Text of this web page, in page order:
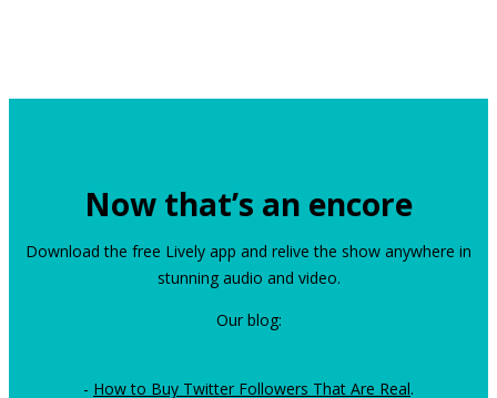
Now that’s an encore
Download the free Lively app and relive the show anywhere in
stunning audio and video.
Our blog:
- How to Buy Twitter Followers That Are Real.